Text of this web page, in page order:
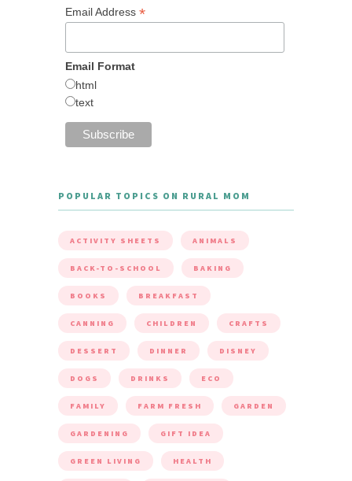
Email Address *
Email Format
html
text
POPULAR TOPICS ON RURAL MOM
ACTIVITY SHEETS ANIMALS
BACK-TO-SCHOOL BAKING
BOOKS BREAKFAST
CANNING CHILDREN CRAFTS
DESSERT DINNER DISNEY
DOGS DRINKS ECO
FAMILY FARM FRESH GARDEN
GARDENING GIFT IDEA
GREEN LIVING HEALTH